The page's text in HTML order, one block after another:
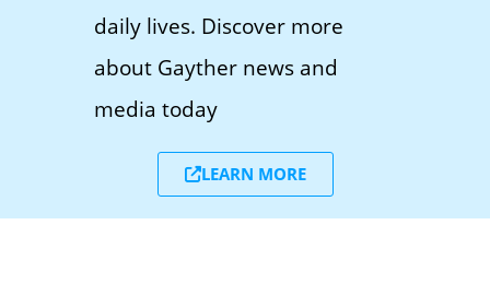
daily lives. Discover more
about Gayther news and
media today
LEARN MORE